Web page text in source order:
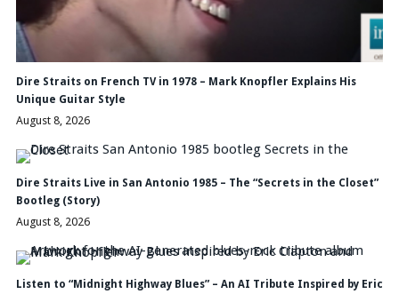
Dire Straits on French TV in 1978 – Mark Knopfler Explains His
Unique Guitar Style
August 8, 2026
Dire Straits Live in San Antonio 1985 – The “Secrets in the Closet”
Bootleg (Story)
August 8, 2026
Listen to “Midnight Highway Blues” – An AI Tribute Inspired by Eric